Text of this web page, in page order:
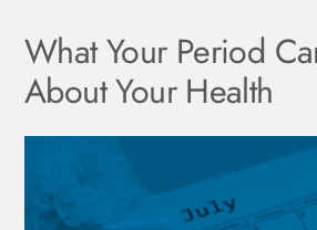
What Your Period
About Your Health